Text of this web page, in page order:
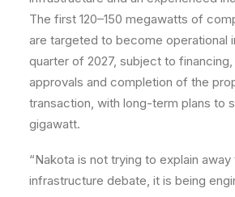
The first 120–150 megawatts of
are targeted to become operational
quarter of 2027, subject to
approvals and completion of the
transaction, with long-term plans to
gigawatt.
“Nakota is not trying to explain away
infrastructure debate, it is being